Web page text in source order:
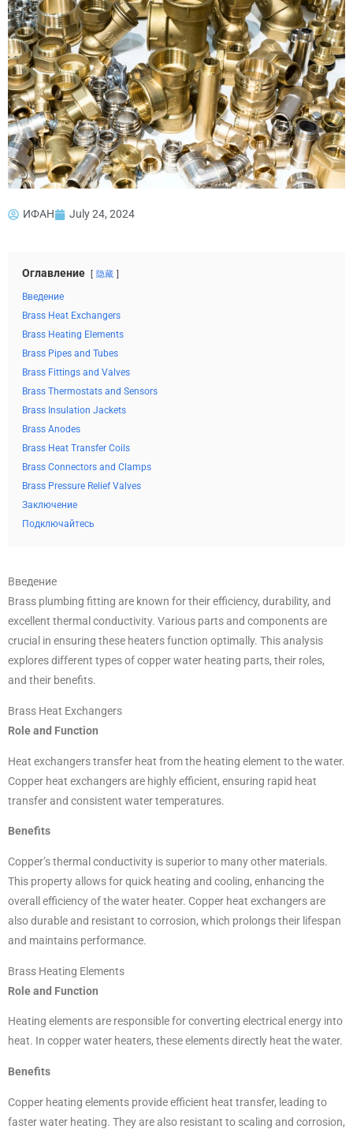
ИФАН July 24, 2024
Оглавление 隐藏
Введение
Brass Heat Exchangers
Brass Heating Elements
Brass Pipes and Tubes
Brass Fittings and Valves
Brass Thermostats and Sensors
Brass Insulation Jackets
Brass Anodes
Brass Heat Transfer Coils
Brass Connectors and Clamps
Brass Pressure Relief Valves
Заключение
Подключайтесь
Введение
Brass plumbing fitting are known for their efficiency, durability, and
excellent thermal conductivity. Various parts and components are
crucial in ensuring these heaters function optimally. This analysis
explores different types of copper water heating parts, their roles,
and their benefits.
Brass Heat Exchangers
Role and Function
Heat exchangers transfer heat from the heating element to the water.
Copper heat exchangers are highly efficient, ensuring rapid heat
transfer and consistent water temperatures.
Benefits
Copper’s thermal conductivity is superior to many other materials.
This property allows for quick heating and cooling, enhancing the
overall efficiency of the water heater. Copper heat exchangers are
also durable and resistant to corrosion, which prolongs their lifespan
and maintains performance.
Brass Heating Elements
Role and Function
Heating elements are responsible for converting electrical energy into
heat. In copper water heaters, these elements directly heat the water.
Benefits
Copper heating elements provide efficient heat transfer, leading to
faster water heating. They are also resistant to scaling and corrosion,